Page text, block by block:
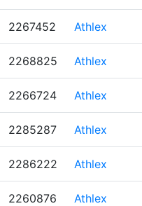
2267452 Athlex
2268825 Athlex
2266724 Athlex
2285287 Athlex
2286222 Athlex
2260876 Athlex